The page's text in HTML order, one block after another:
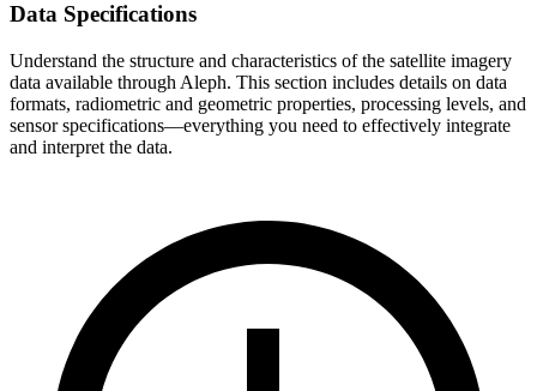
Data Specifications
Understand the structure and characteristics of the satellite imagery
data available through Aleph. This section includes details on data
formats, radiometric and geometric properties, processing levels, and
sensor specifications—everything you need to effectively integrate
and interpret the data.